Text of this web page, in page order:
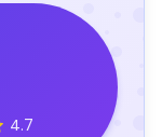
4.7